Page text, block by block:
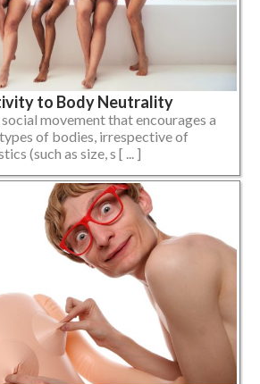
to Body Neutrality
movement that encourages a
of bodies, irrespective of
(such as size, s [ ... ]